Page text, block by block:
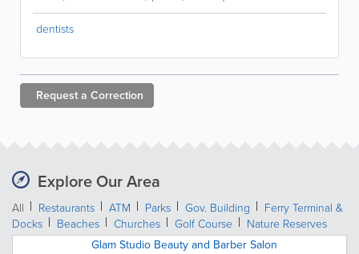
dentists
Request a Correction
Explore Our Area
All Restaurants ATM Parks Gov. Building
Ferry Terminal &
Docks
Beaches Churches Golf Course
Nature Reserves
Glam Studio Beauty and Barber Salon